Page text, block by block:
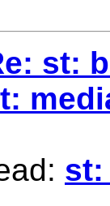
st:
st: